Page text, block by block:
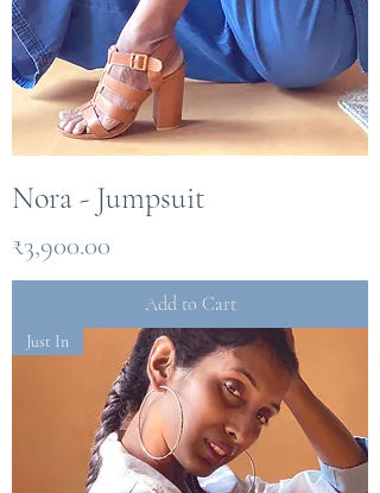
Nora - Jumpsuit
Price
₹3,900.00
Add to Cart
Just In